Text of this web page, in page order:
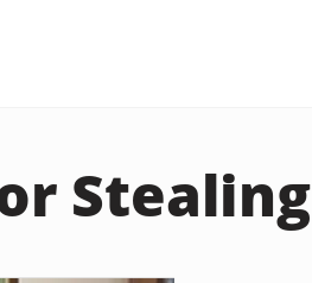
Stealing